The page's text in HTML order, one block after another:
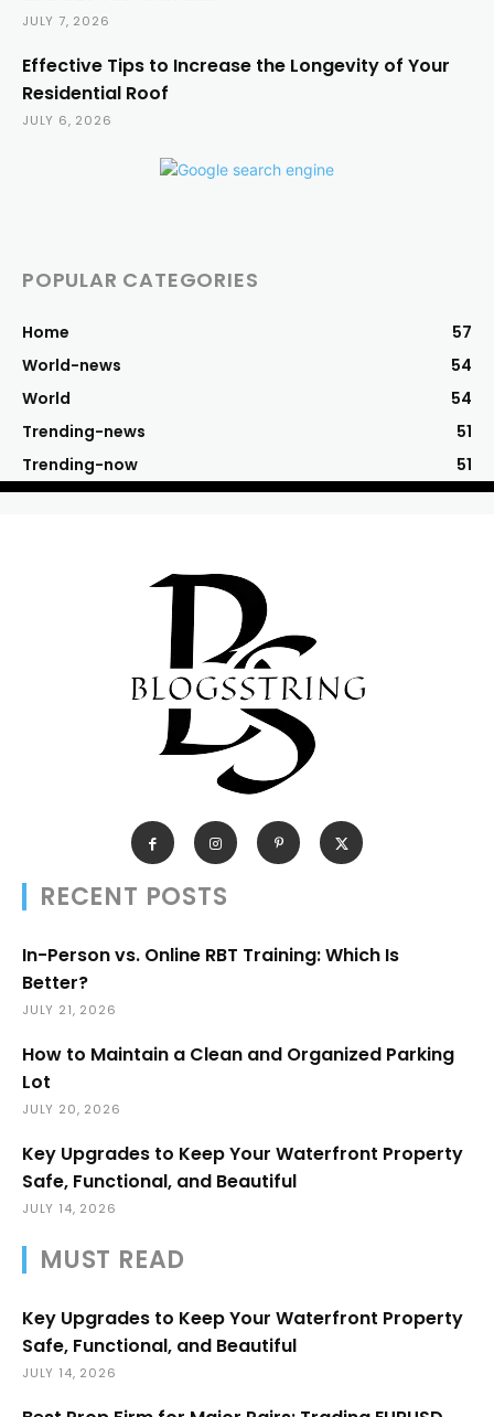
JULY 7, 2026
Effective Tips to Increase the Longevity of Your
Residential Roof
JULY 6, 2026
POPULAR CATEGORIES
Home
57
World-news
54
World
54
Trending-news
51
Trending-now
51
RECENT POSTS
In-Person vs. Online RBT Training: Which Is
Better?
JULY 21, 2026
How to Maintain a Clean and Organized Parking
Lot
JULY 20, 2026
Key Upgrades to Keep Your Waterfront Property
Safe, Functional, and Beautiful
JULY 14, 2026
MUST READ
Key Upgrades to Keep Your Waterfront Property
Safe, Functional, and Beautiful
JULY 14, 2026